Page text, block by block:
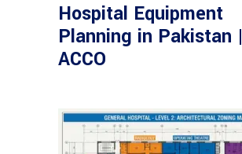
Hospital Equipment
Planning in Pakistan |
ACCO